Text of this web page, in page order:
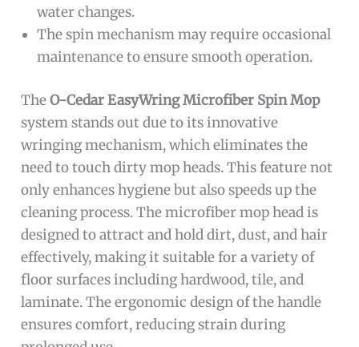
water changes.
The spin mechanism may require occasional
maintenance to ensure smooth operation.
TheO-Cedar EasyWring Microfiber Spin Mop
system stands out due to its innovative
wringing mechanism, which eliminates the
need to touch dirty mop heads. This feature not
only enhances hygiene but also speeds up the
cleaning process. The microfiber mop head is
designed to attract and hold dirt, dust, and hair
effectively, making it suitable for a variety of
floor surfaces including hardwood, tile, and
laminate. The ergonomic design of the handle
ensures comfort, reducing strain during